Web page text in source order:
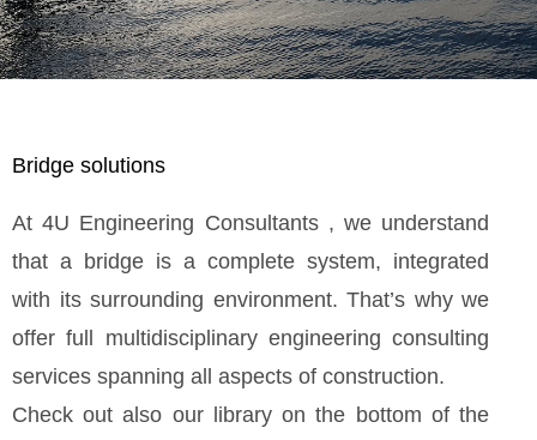
Bridge solutions
At 4U Engineering Consultants , we understand
that a bridge is a complete system, integrated
with its surrounding environment. That’s why we
offer full multidisciplinary engineering consulting
services spanning all aspects of construction.
Check out also our library on the bottom of the